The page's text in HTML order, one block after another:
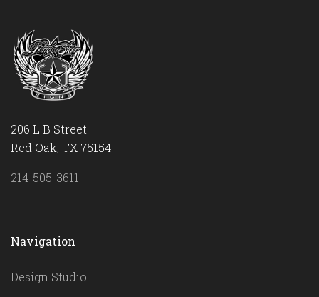
206 L B Street
Red Oak, TX 75154
214-505-3611
Navigation
Design Studio